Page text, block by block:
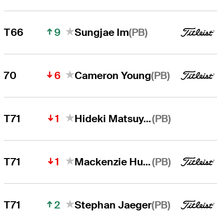
T66 9 Sungjae Im(PB)
70 6 Cameron Young(PB)
T71 1 Hideki Matsuyama(PB)
T71 1 Mackenzie Hughes(PB)
T71 2 Stephan Jaeger(PB)